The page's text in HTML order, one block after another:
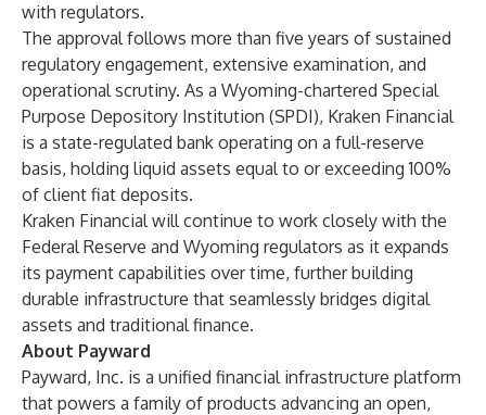
with regulators.
The approval follows more than five years of sustained
regulatory engagement, extensive examination, and
operational scrutiny. As a Wyoming-chartered Special
Purpose Depository Institution (SPDI), Kraken Financial
is a state-regulated bank operating on a full-reserve
basis, holding liquid assets equal to or exceeding 100%
of client fiat deposits.
Kraken Financial will continue to work closely with the
Federal Reserve and Wyoming regulators as it expands
its payment capabilities over time, further building
durable infrastructure that seamlessly bridges digital
assets and traditional finance.
About Payward
Payward, Inc. is a unified financial infrastructure platform
that powers a family of products advancing an open,